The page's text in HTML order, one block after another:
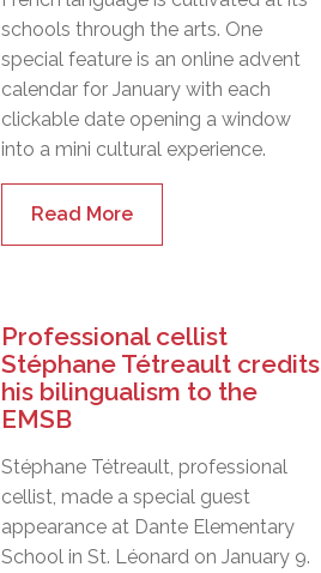
schools through the arts. One
special feature is an online advent
calendar for January with each
clickable date opening a window
into a mini cultural experience.
Read More
Professional cellist
Stéphane Tétreault credits
his bilingualism to the
EMSB
Stéphane Tétreault, professional
cellist, made a special guest
appearance at Dante Elementary
School in St. Léonard on January 9.